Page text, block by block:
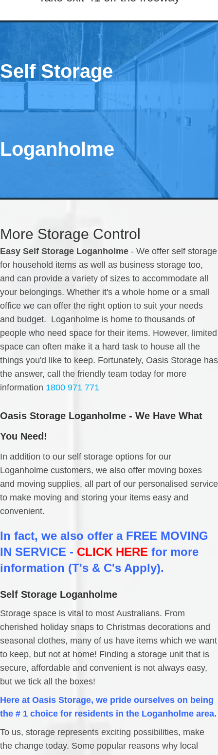
Self Storage
Loganholme
More Storage Control
Easy Self Storage Loganholme - We offer self storage
for household items as well as business storage too,
and can provide a variety of sizes to accommodate all
your belongings. Whether it's a whole home or a small
office we can offer the right option to suit your needs
and budget. Loganholme is home to thousands of
people who need space for their items. However, limited
space can often make it a hard task to house all the
things you'd like to keep. Fortunately, Oasis Storage has
the answer, call the friendly team today for more
information 1800 971 771
Oasis Storage Loganholme - We Have What
You Need!
In addition to our self storage options for our
Loganholme customers, we also offer moving boxes
and moving supplies, all part of our personalised service
to make moving and storing your items easy and
convenient.
In fact, we also offer a FREE MOVING
IN SERVICE - CLICK HERE for more
information (T's & C's Apply).
Self Storage Loganholme
Storage space is vital to most Australians. From
cherished holiday snaps to Christmas decorations and
seasonal clothes, many of us have items which we want
to keep, but not at home! Finding a storage unit that is
secure, affordable and convenient is not always easy,
but we tick all the boxes!
Here at Oasis Storage, we pride ourselves on being
the # 1 choice for residents in the Loganholme area.
To us, storage represents exciting possibilities, make
the change today. Some popular reasons why local